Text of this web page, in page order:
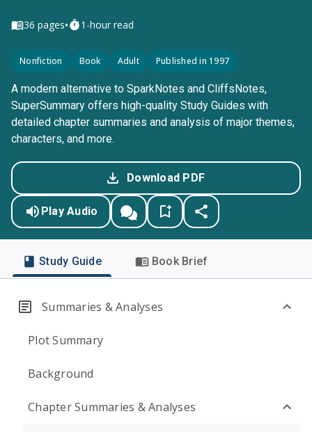
36 pages• 1-hour read
Nonfiction Book Adult Published in 1997
A modern alternative to SparkNotes and CliffsNotes,
SuperSummary offers high-quality Study Guides with
detailed chapter summaries and analysis of major themes,
characters, and more.
Download PDF
Play Audio
Study Guide Book Brief
Summaries & Analyses
Plot Summary
Background
Chapter Summaries & Analyses